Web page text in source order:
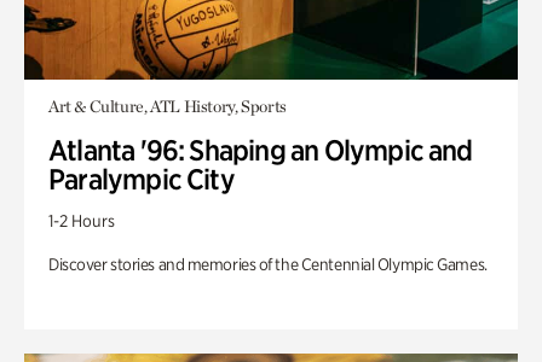
Art & Culture, ATL History, Sports
Atlanta '96: Shaping an Olympic and
Paralympic City
1-2 Hours
Discover stories and memories of the Centennial Olympic Games.